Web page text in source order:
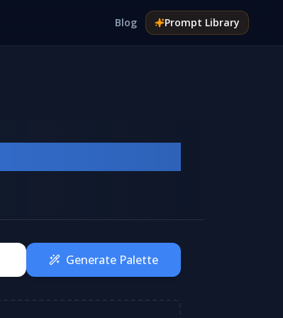
Blog Prompt Library
Generate Palette